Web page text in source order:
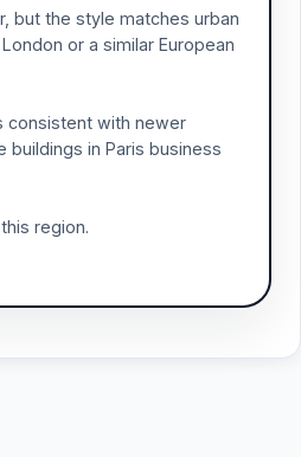
but the style matches urban
or a similar European
consistent with newer
in Paris business
region.